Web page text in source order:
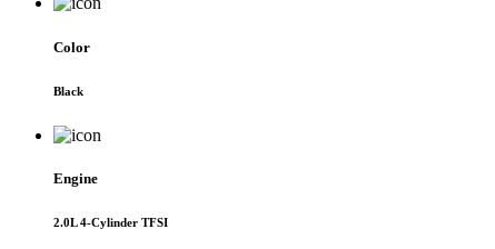
Color
Black
Engine
2.0L 4-Cylinder TFSI